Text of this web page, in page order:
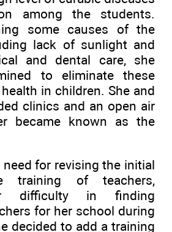
among the students.
some causes of the
lack of sunlight and
and dental care, she
to eliminate these
in children. She and
clinics and an open air
became known as the
for revising the initial
training of teachers,
difficulty in finding
for her school during
decided to add a training